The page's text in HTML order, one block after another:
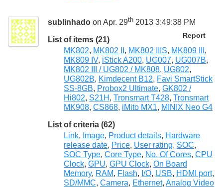
sublinhado on Apr. 29th 2013 3:49:38 PM
Report
List of items (21)
MK802, MK802 II , MK802 IIIS, MK809 III ,
MK809 IV, iStick A200, UG007, UG007B,
MK802 III / UG802 / MK808, UG802,
UG802B, Kimdecent B12, Favi SmartStick
SS-8GB, Probox2 Ultimate, GK802 /
Hi802, S21H , Tronsmart T428, Tronsmart
MK908, CS868, iMito MX1, MINIX Neo G4
List of criteria (62)
Link, Image, Product details, Hardware
release date, Price, User rating, SOC,
SOC Type, Core Type, No. Of Cores, CPU
Clock, GPU, GPU Clock, On Board
Memory, RAM, Flash, I/O, USB, HDMI port,
SD/MMC, Camera, Ethernet, Analog Video